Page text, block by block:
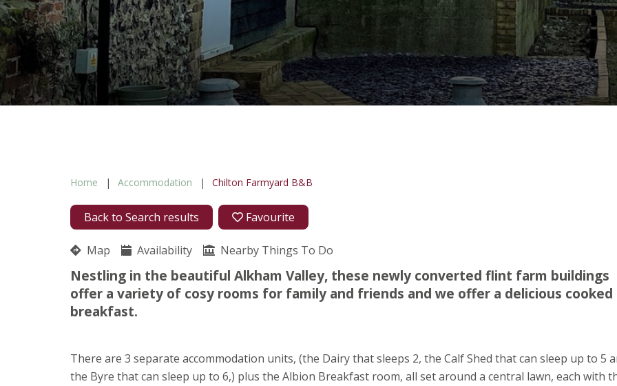
Home Accommodation Chilton Farmyard B&B
Back to Search results Favourite
Map Availability Nearby Things To Do
Nestling in the beautiful Alkham Valley, these newly converted flint farm buildings
offer a variety of cosy rooms for family and friends and we offer a delicious cooked
breakfast.
There are 3 separate accommodation units, (the Dairy that sleeps 2, the Calf Shed that can sleep up to 5
the Byre that can sleep up to 6,) plus the Albion Breakfast room, all set around a central lawn, each with